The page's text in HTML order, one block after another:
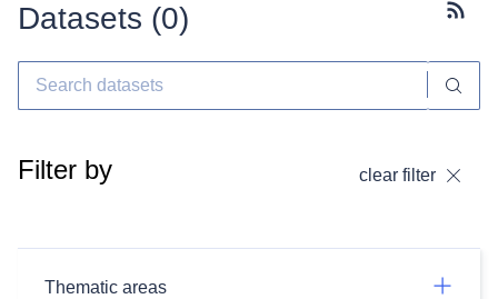
Datasets (0)
Filter by clear filter
Thematic areas